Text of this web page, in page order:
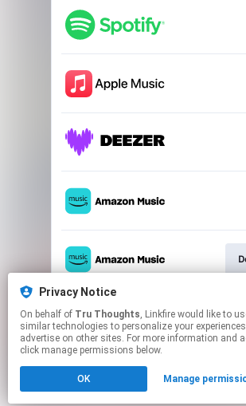
Privacy Notice
On behalf of Tru Thoughts, Linkfire would like to use cookies and
similar technologies to personalize your
advertise on other sites. For more information and
click manage permissions below.
OK Manage
Click hereto manage your